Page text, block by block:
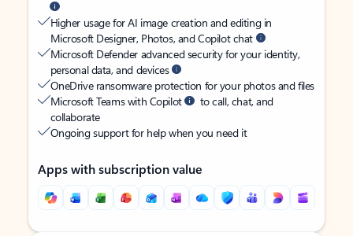
Higher usage for AI image creation and editing in
Microsoft Designer, Photos, and Copilot chat
Microsoft Defender advanced security for your identity,
personal data, and devices
OneDrive ransomware protection for your photos and files
Microsoft Teams with Copilot
to call, chat, and
collaborate
Ongoing support for help when you need it
Apps with subscription value